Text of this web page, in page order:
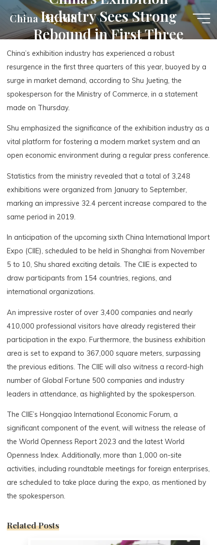
content
China Payroll
Industry Sees Strong
Rebound in First Three
Quarters
China’s exhibition industry has experienced a robust
resurgence in the first three quarters of this year, buoyed by a
surge in market demand, according to Shu Jueting, the
spokesperson for the Ministry of Commerce, in a statement
made on Thursday.
Shu emphasized the significance of the exhibition industry as a
vital platform for fostering a modern market system and an
open economic environment during a regular press conference.
Statistics from the ministry revealed that a total of 3,248
exhibitions were organized from January to September,
marking an impressive 32.4 percent increase compared to the
same period in 2019.
In anticipation of the upcoming sixth China International Import
Expo (CIIE), scheduled to be held in Shanghai from November
5 to 10, Shu shared exciting details. The CIIE is expected to
draw participants from 154 countries, regions, and
international organizations.
An impressive roster of over 3,400 companies and nearly
410,000 professional visitors have already registered their
participation in the expo. Furthermore, the business exhibition
area is set to expand to 367,000 square meters, surpassing
the previous editions. The CIIE will also witness a record-high
number of Global Fortune 500 companies and industry
leaders in attendance, as highlighted by the spokesperson.
The CIIE’s Hongqiao International Economic Forum, a
significant component of the event, will witness the release of
the World Openness Report 2023 and the latest World
Openness Index. Additionally, more than 1,000 on-site
activities, including roundtable meetings for foreign enterprises,
are scheduled to take place during the expo, as mentioned by
the spokesperson.
Related Posts